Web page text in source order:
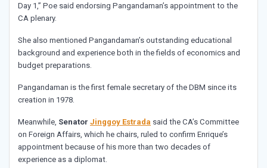
Day 1,” Poe said endorsing Pangandaman’s appointment to the
CA plenary.
She also mentioned Pangandaman’s outstanding educational
background and experience both in the fields of economics and
budget preparations.
Pangandaman is the first female secretary of the DBM since its
creation in 1978.
Meanwhile, Senator Jinggoy Estrada said the CA’s Committee
on Foreign Affairs, which he chairs, ruled to confirm Enrique’s
appointment because of his more than two decades of
experience as a diplomat.